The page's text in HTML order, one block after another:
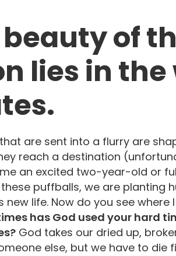
of
lies in
are sent into a flurry are
reach a destination
an excited two-year-old or
puffballs, we are planting
life. Now do you see where
has God used your hard
God takes our dried up,
else, but we have to die